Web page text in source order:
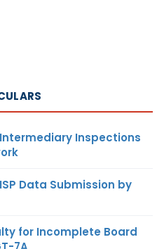
Inspections
Data Submission by
for Incomplete Board